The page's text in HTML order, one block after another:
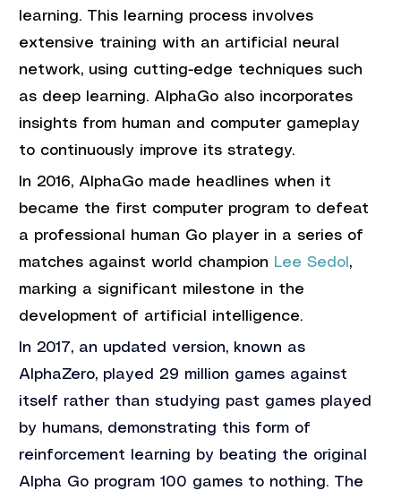
learning. This learning process involves
extensive training with an artificial neural
network, using cutting-edge techniques such
as deep learning. AlphaGo also incorporates
insights from human and computer gameplay
to continuously improve its strategy.
In 2016, AlphaGo made headlines when it
became the first computer program to defeat
a professional human Go player in a series of
matches against world champion Lee Sedol ,
marking a significant milestone in the
development of artificial intelligence.
In 2017, an updated version, known as
AlphaZero, played 29 million games against
itself rather than studying past games played
by humans, demonstrating this form of
reinforcement learning by beating the original
Alpha Go program 100 games to nothing. The